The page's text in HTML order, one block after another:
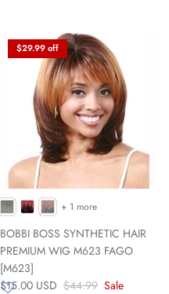
$29.99 off
BOBBI BOSS SYNTHETIC HAIR
PREMIUM WIG M623 FAGO
[M623]
$15.00 USD $44.99 Sale
+ 1 more